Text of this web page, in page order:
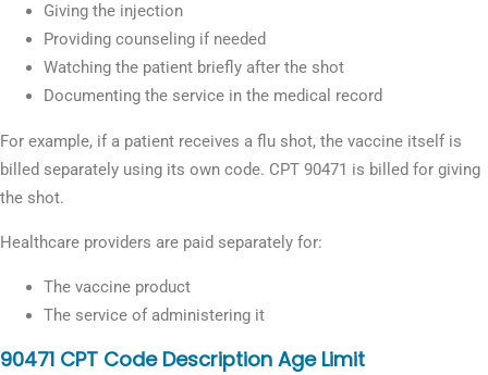
Giving the injection
Providing counseling if needed
Watching the patient briefly after the shot
Documenting the service in the medical record
For example, if a patient receives a flu shot, the vaccine itself is
billed separately using its own code. CPT 90471 is billed for giving
the shot.
Healthcare providers are paid separately for:
The vaccine product
The service of administering it
90471 CPT Code Description Age Limit